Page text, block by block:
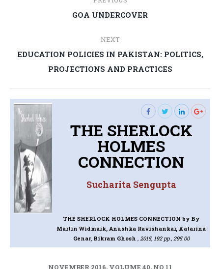
navigationPrevious
GOA UNDERCOVER
NEXT
Next
post:
EDUCATION POLICIES IN PAKISTAN: POLITICS,
PROJECTIONS AND PRACTICES
THE SHERLOCK
HOLMES
CONNECTION
Sucharita Sengupta
THE SHERLOCK HOLMES CONNECTIONby By
Martin Widmark, Anushka Ravishankar, Katarina
Genar, Bikram Ghosh , 2015, 192 pp., 295.00
NOVEMBER 2016, VOLUME 40, NO 11